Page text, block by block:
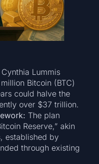
Lummis
Bitcoin (BTC)
could halve the
over $37 trillion.
The plan
Reserve,” akin
established by
through existing